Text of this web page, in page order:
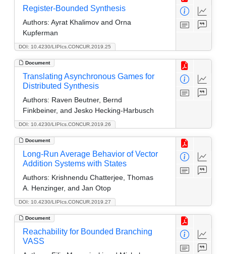
DOI: 10.4230/LIPIcs.CONCUR.2019.25
Register-Bounded Synthesis
Authors: Ayrat Khalimov and Orna
Kupferman
Document
DOI: 10.4230/LIPIcs.CONCUR.2019.26
Translating Asynchronous Games for
Distributed Synthesis
Authors: Raven Beutner, Bernd
Finkbeiner, and Jesko Hecking-Harbusch
Document
DOI: 10.4230/LIPIcs.CONCUR.2019.27
Long-Run Average Behavior of Vector
Addition Systems with States
Authors: Krishnendu Chatterjee, Thomas
A. Henzinger, and Jan Otop
Document
Reachability for Bounded Branching
VASS